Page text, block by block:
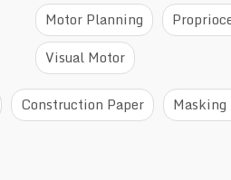
Motor Planning
Visual Motor
Construction Paper Masking